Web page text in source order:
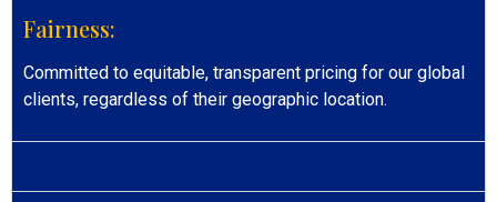
Fairness:
Committed to equitable, transparent pricing for our global
clients, regardless of their geographic location.